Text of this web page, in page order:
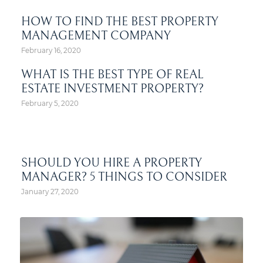
HOW TO FIND THE BEST PROPERTY
MANAGEMENT COMPANY
February 16, 2020
WHAT IS THE BEST TYPE OF REAL
ESTATE INVESTMENT PROPERTY?
February 5, 2020
SHOULD YOU HIRE A PROPERTY
MANAGER? 5 THINGS TO CONSIDER
January 27, 2020